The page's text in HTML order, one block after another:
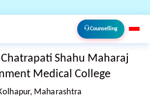
Counselling
Shahu Maharaj
Medical College
Maharashtra